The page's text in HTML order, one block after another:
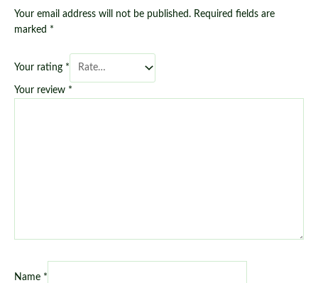
Your email address will not be published. Required fields are
marked *
Your rating *
Your review *
Name *